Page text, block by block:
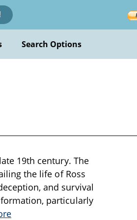
Search Options
19th century. The
the life of Ross
and survival
particularly